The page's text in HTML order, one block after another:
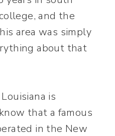
and the
area was simply
about that
is
that a famous
in the New